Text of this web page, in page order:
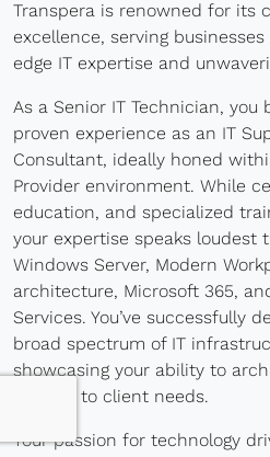
Blog
Development
Sharepoint
Websites
Careers
Contact Us
(800) 849-6348
© Transpera
Transpera is renowned for its
excellence, serving
edge IT expertise and
As a Senior IT Technician,
proven experience as an IT
Consultant, ideally honed
Provider environment. While
education, and specialized
your expertise speaks loudest
Windows Server, Modern
architecture, Microsoft 365,
Services. You’ve successfully
broad spectrum of IT
showcasing your ability to
tailored to client needs.
Your passion for technology